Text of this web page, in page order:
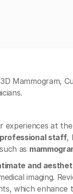
Mammogram,
experiences at
staff,
as
and
imaging.
which enhance